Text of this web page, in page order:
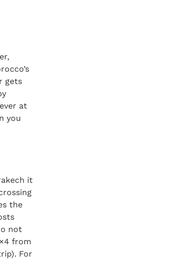
gets
at
you
it
the
not
from
For